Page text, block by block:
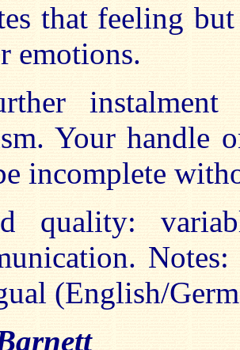
that feeling
emotions.
instalment
Your handle
incomplete
quality:
(English/